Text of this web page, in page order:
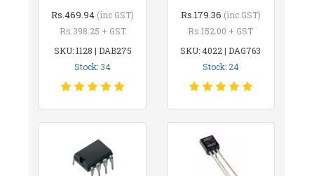
Rs.469.94 (inc GST)
Rs.398.25 + GST
SKU: 1128 | DAB275
Stock: 34
Rs.179.36 (inc GST)
Rs.152.00 + GST
SKU: 4022 | DAG763
Stock: 24